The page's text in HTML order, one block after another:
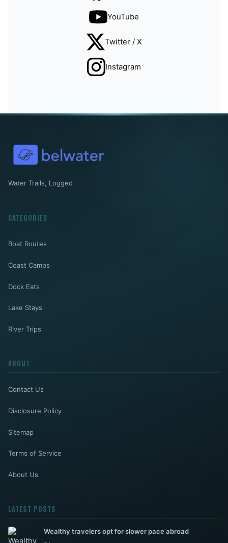
YouTube
Twitter / X
Instagram
Water Trails, Logged
CATEGORIES
Boat Routes
Coast Camps
Dock Eats
Lake Stays
River Trips
ABOUT
Contact Us
Disclosure Policy
Sitemap
Terms of Service
About Us
LATEST POSTS
Wealthy travelers opt for slower pace abroad